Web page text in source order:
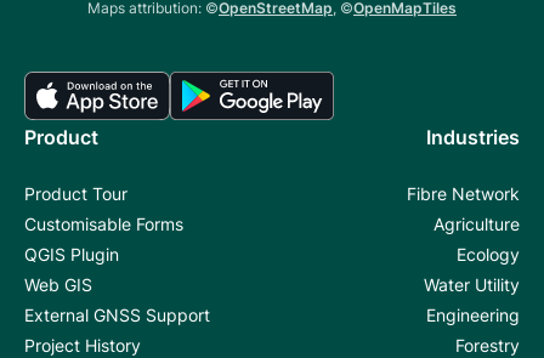
Maps attribution: ©OpenStreetMap, ©OpenMapTiles
Product
Product Tour
Customisable Forms
QGIS Plugin
Web GIS
External GNSS Support
Project History
Industries
Fibre Network
Agriculture
Ecology
Water Utility
Engineering
Forestry